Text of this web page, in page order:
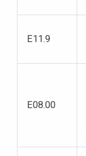
E11.9
E08.00